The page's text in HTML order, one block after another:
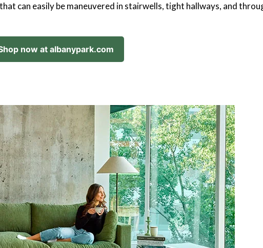
can easily be maneuvered in stairwells, tight hallways, and
now at albanypark.com